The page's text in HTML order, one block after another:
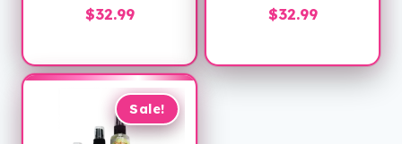
$40.00.
$32.99Current
is:
$32.99.
$40.00.
$32.99Current
is:
$32.99.
Sale!